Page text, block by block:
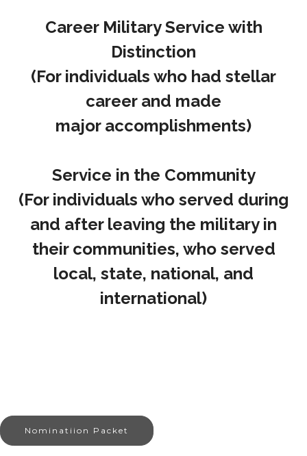
Career Military Service with
Distinction
(For individuals who had stellar
career and made
major accomplishments)
Service in the Community
(For individuals who served during
and after leaving the military in
their communities, who served
local, state, national, and
international)
Nominatiion Packet